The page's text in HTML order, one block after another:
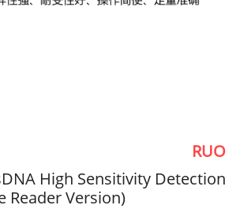
RUO
High Sensitivity Detection
Reader Version)